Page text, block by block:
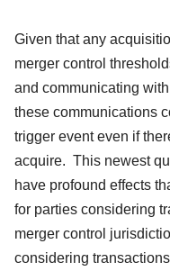
Given that any
merger control
and communicating
these communications
trigger event even if
acquire. This newest
have profound effects
for parties considering
merger control
considering